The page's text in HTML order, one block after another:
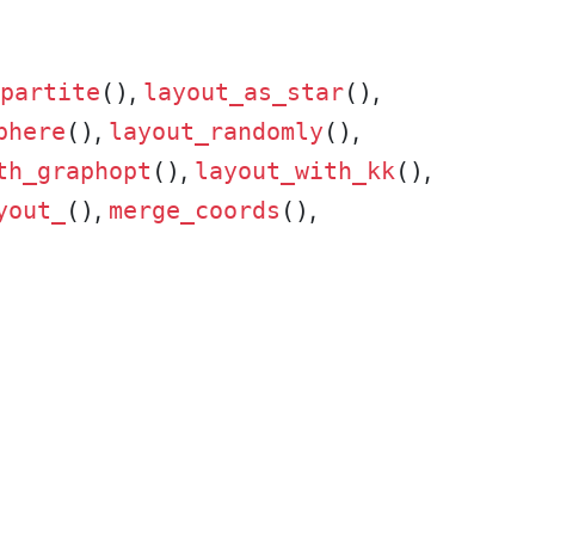
() , layout_as_star() ,
() , layout_randomly () ,
() , layout_with_kk() ,
() , merge_coords () ,